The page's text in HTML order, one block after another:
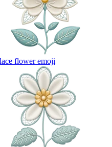
floweremoji